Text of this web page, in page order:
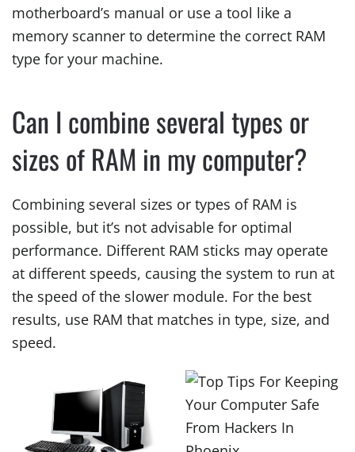
motherboard’s manual or use a tool like a
memory scanner to determine the correct RAM
type for your machine.
Can I combine several types or
sizes of RAM in my computer?
Combining several sizes or types of RAM is
possible, but it’s not advisable for optimal
performance. Different RAM sticks may operate
at different speeds, causing the system to run at
the speed of the slower module. For the best
results, use RAM that matches in type, size, and
speed.